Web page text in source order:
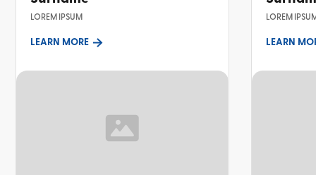
LOREM IPSUM
LEARN MORE
LOREM
LEARN